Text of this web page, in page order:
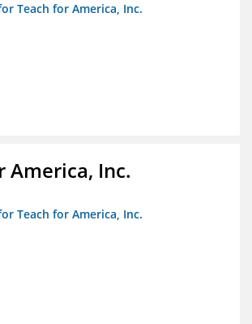
Teach for America, Inc.
America, Inc.
Teach for America, Inc.